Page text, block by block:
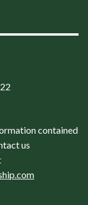
contained
us